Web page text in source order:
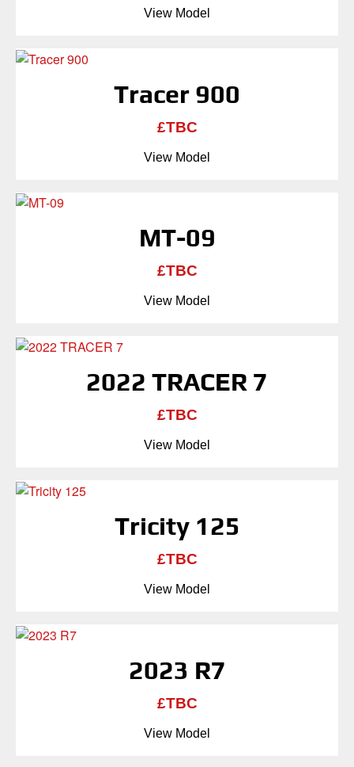
View Model
Tracer 900
£TBC
View Model
MT-09
£TBC
View Model
2022 TRACER 7
£TBC
View Model
Tricity 125
£TBC
View Model
2023 R7
£TBC
View Model